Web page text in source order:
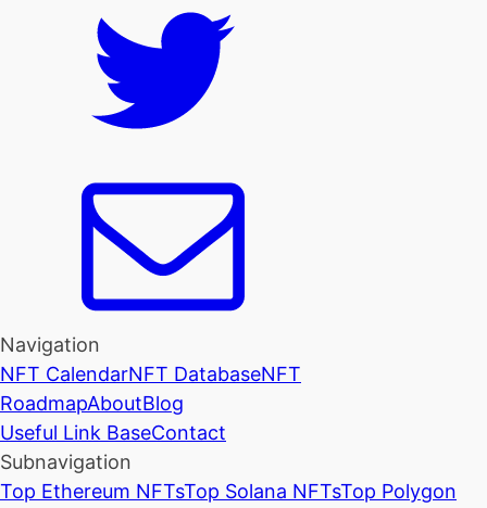
Navigation
NFT CalendarNFT DatabaseNFT
RoadmapAboutBlog
Useful Link BaseContact
Subnavigation
Top Ethereum NFTsTop Solana NFTsTop Polygon